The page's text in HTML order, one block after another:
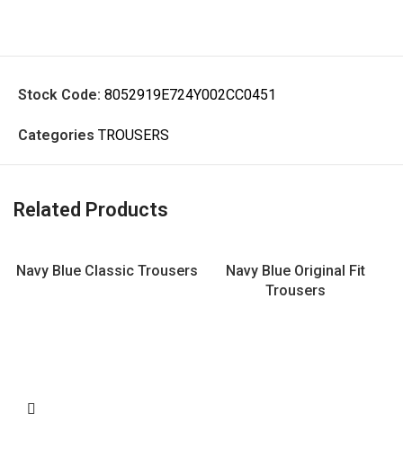
Stock Code: 8052919E724Y002CC0451
Categories TROUSERS
Related Products
Navy Blue Classic Trousers
Navy Blue Original Fit
Trousers